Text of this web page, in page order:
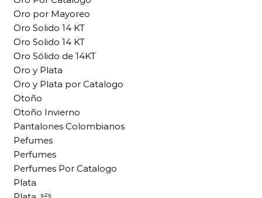
Oro por Mayoreo
Oro Solido 14 KT
Oro Solido 14 KT
Oro Sólido de 14KT
Oro y Plata
Oro y Plata por Catalogo
Otoño
Otoño Invierno
Pantalones Colombianos
Pefumes
Perfumes
Perfumes Por Catalogo
Plata